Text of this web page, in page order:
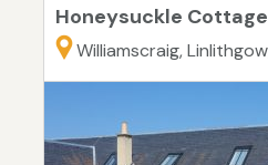
Honeysuckle Cottage
Williamscraig,